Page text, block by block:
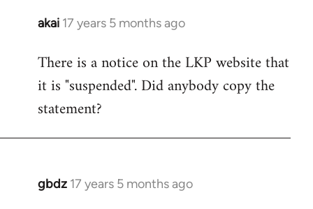
akai 17 years 5 months ago
In
to
Welcome
libcom.org
There is a notice on the LKP website that
it is "suspended". Did anybody copy the
statement?
gbdz 17 years 5 months ago
In